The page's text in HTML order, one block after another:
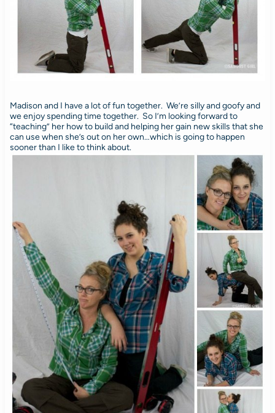
Madison and I have a lot of fun together. We’re silly and goofy and
we enjoy spending time together. So I’m looking forward to
“teaching” her how to build and helping her gain new skills that she
can use when she’s out on her own…which is going to happen
sooner than I like to think about.